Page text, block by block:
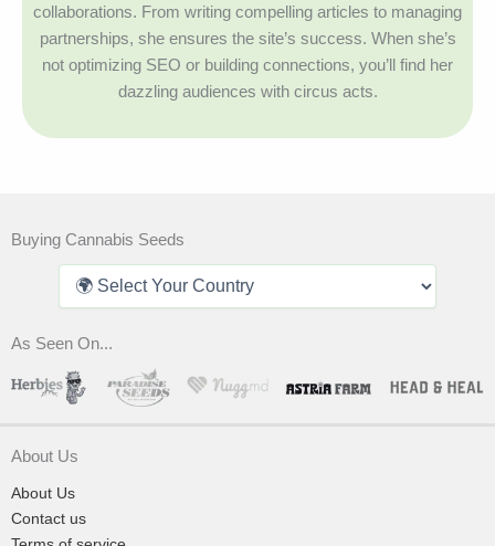
collaborations. From writing compelling articles to managing
partnerships, she ensures the site’s success. When she’s
not optimizing SEO or building connections, you’ll find her
dazzling audiences with circus acts.
Buying Cannabis Seeds
As Seen On...
About Us
About Us
Contact us